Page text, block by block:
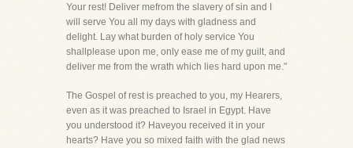
Your rest! Deliver mefrom the slavery of sin and I
will serve You all my days with gladness and
delight. Lay what burden of holy service You
shallplease upon me, only ease me of my guilt, and
deliver me from the wrath which lies hard upon me."
The Gospel of rest is preached to you, my Hearers,
even as it was preached to Israel in Egypt. Have
you understood it? Haveyou received it in your
hearts? Have you so mixed faith with the glad news